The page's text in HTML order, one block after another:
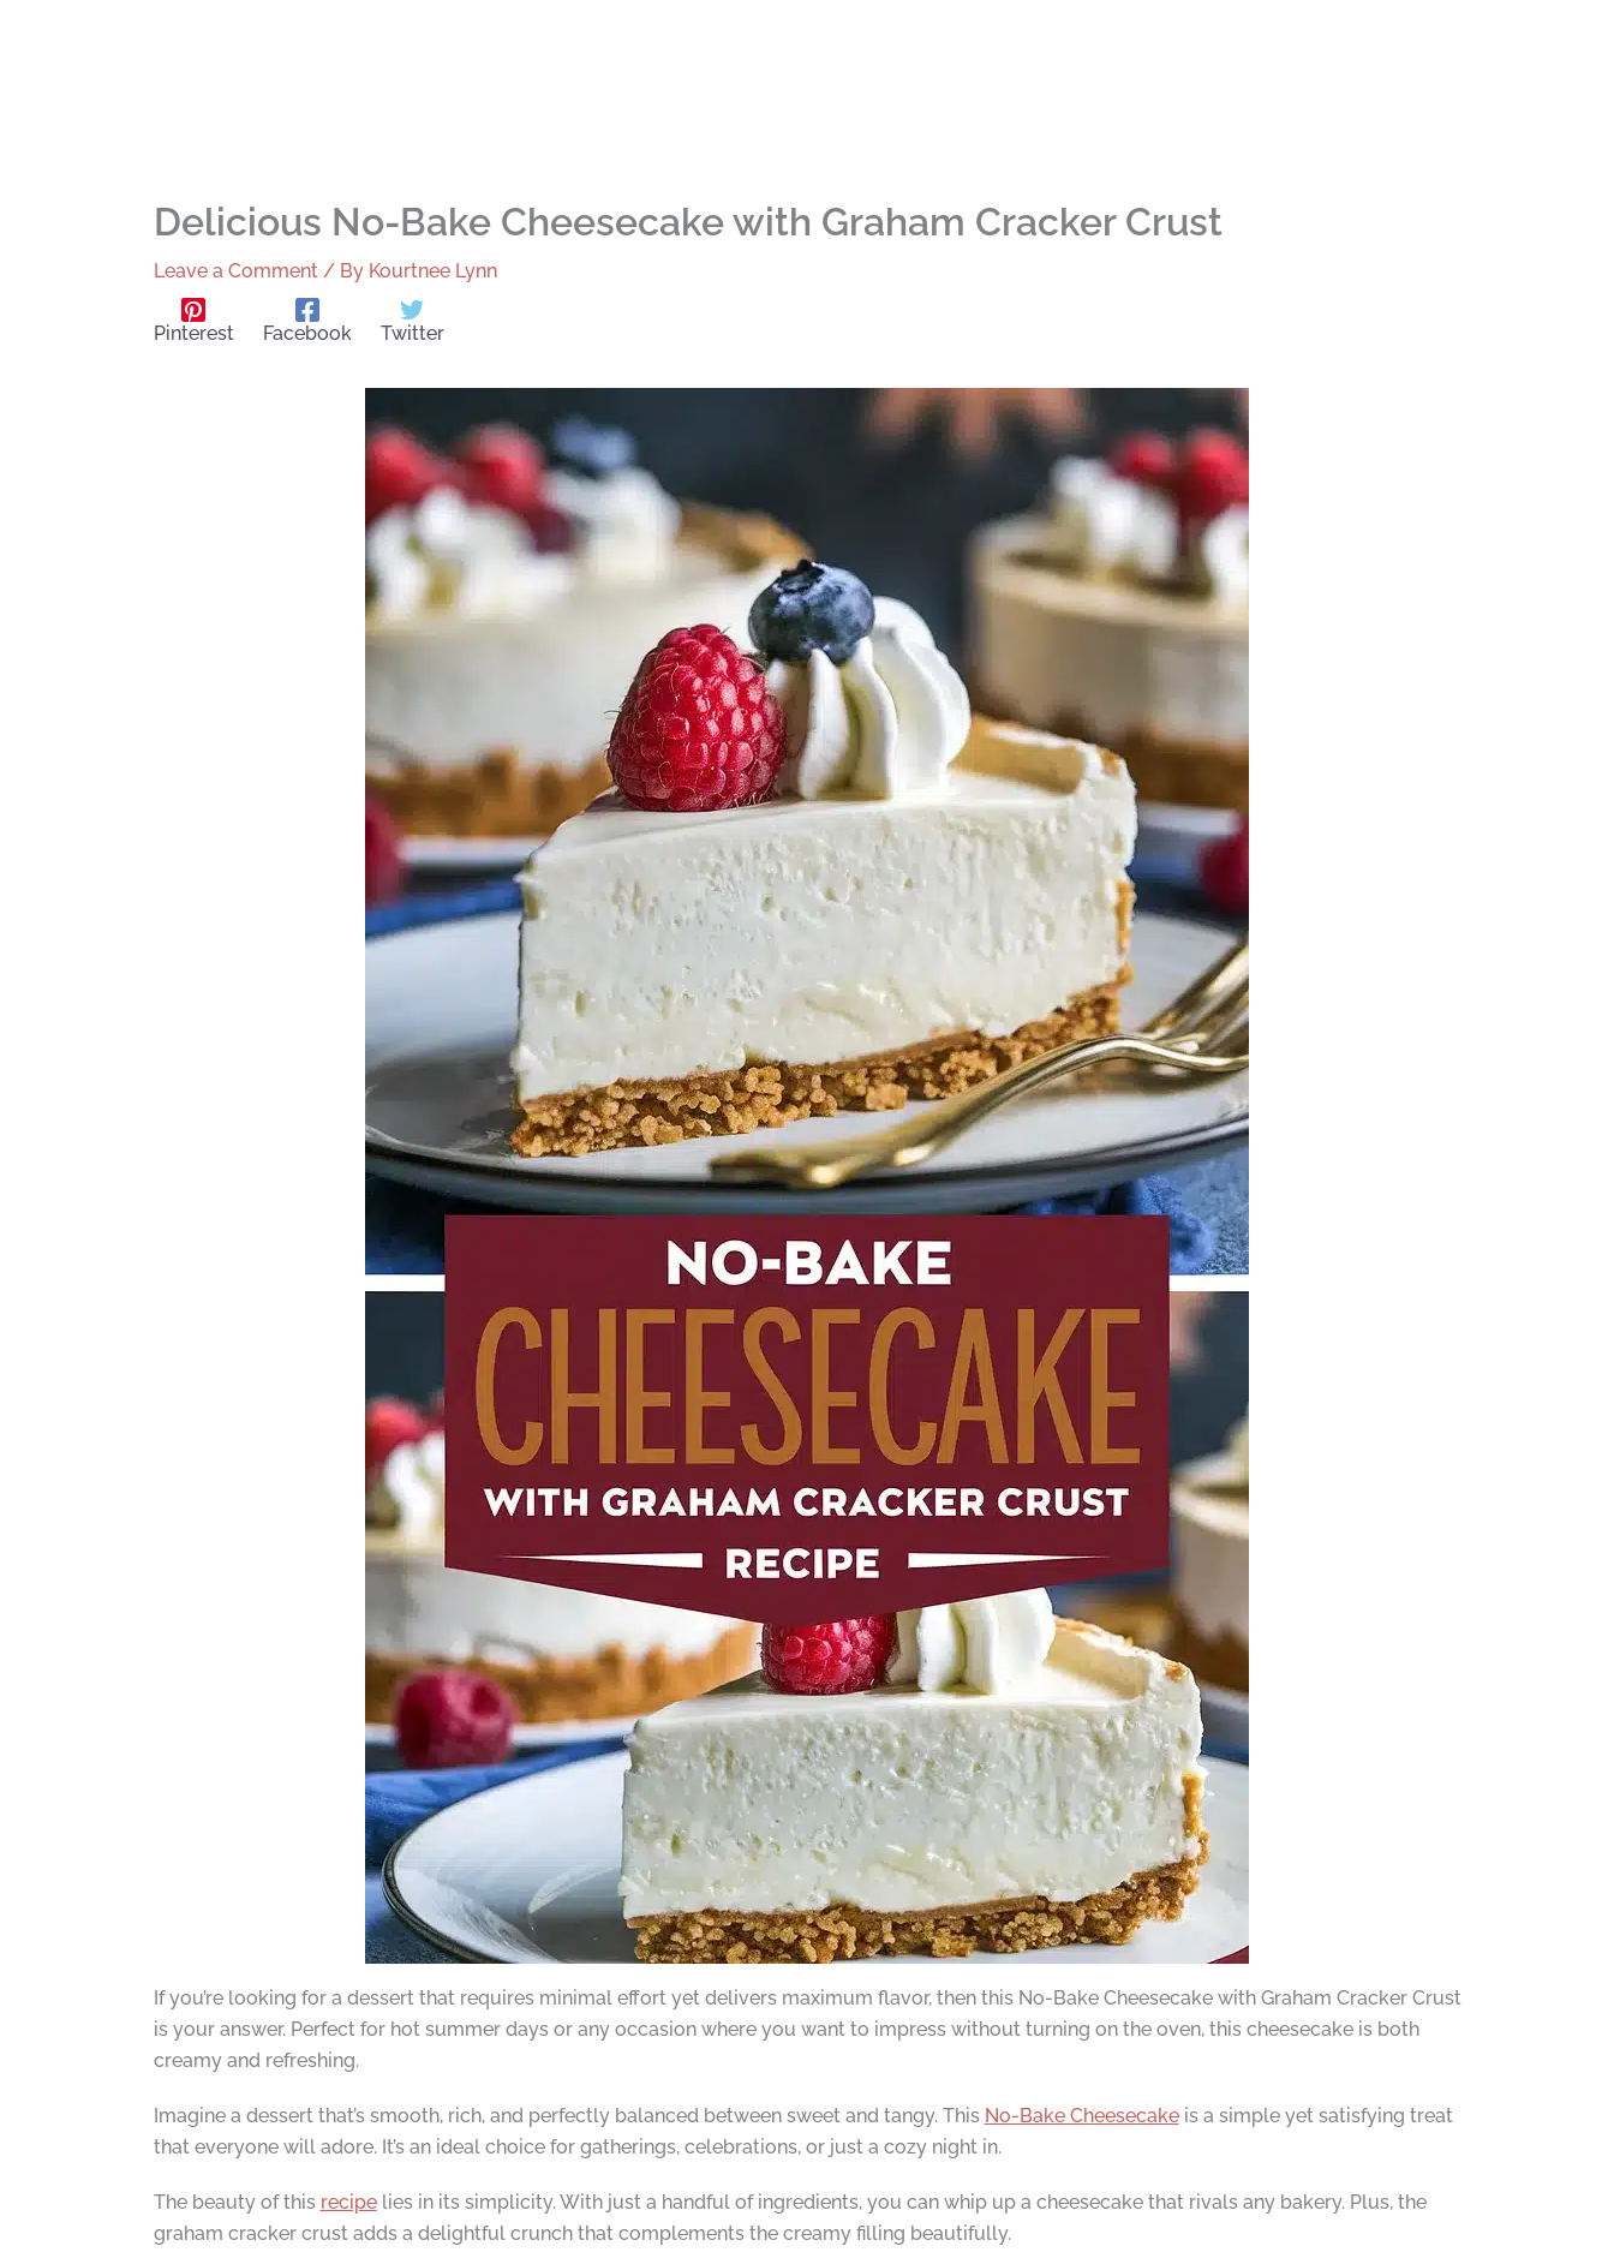
Delicious No-Bake Cheesecake with Graham Cracker Crust
Leave a Comment / By Kourtnee Lynn
Pinterest Facebook Twitter
If you’re looking for a dessert that requires minimal effort yet delivers maximum flavor, then this No-Bake Cheesecake with Graham Cracker Crust
is your answer. Perfect for hot summer days or any occasion where you want to impress without turning on the oven, this cheesecake is both
creamy and refreshing.
Imagine a dessert that’s smooth, rich, and perfectly balanced between sweet and tangy. This No-Bake Cheesecakeis a simple yet satisfying treat
that everyone will adore. It’s an ideal choice for gatherings, celebrations, or just a cozy night in.
The beauty of this recipelies in its simplicity. With just a handful of ingredients, you can whip up a cheesecake that rivals any bakery. Plus, the
graham cracker crust adds a delightful crunch that complements the creamy filling beautifully.